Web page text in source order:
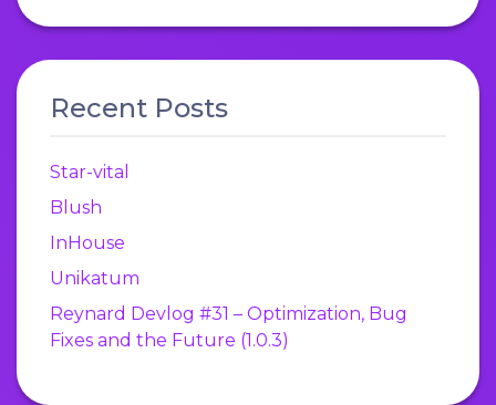
Recent Posts
Star-vital
Blush
InHouse
Unikatum
Reynard Devlog #31 – Optimization, Bug
Fixes and the Future (1.0.3)